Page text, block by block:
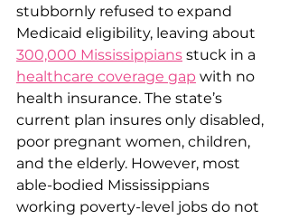
stubbornly refused to expand
Medicaid eligibility, leaving about
300,000 Mississippians stuck in a
healthcare coverage gap with no
health insurance. The state’s
current plan insures only disabled,
poor pregnant women, children,
and the elderly. However, most
able-bodied Mississippians
working poverty-level jobs do not